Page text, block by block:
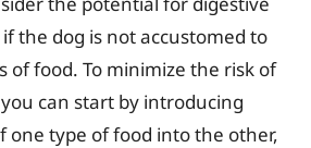
the dog is not accustomed to
of food. To minimize the risk of
can start by introducing
one type of food into the other,